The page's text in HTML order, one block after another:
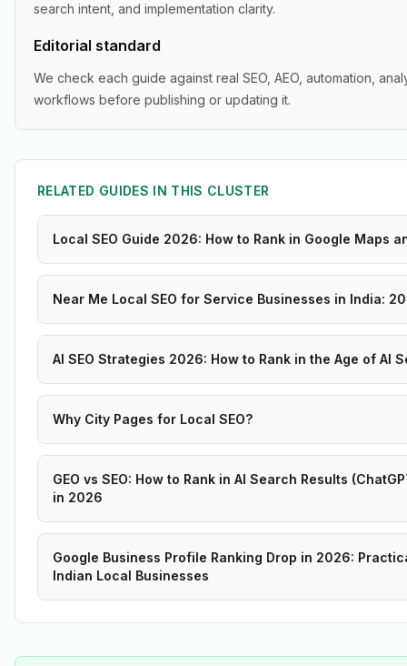
search intent, and implementation clarity.
Editorial standard
We check each guide against real SEO, AEO, automation,
workflows before publishing or updating it.
RELATED GUIDES IN THIS CLUSTER
Local SEO Guide 2026: How to Rank in Google Maps
Near Me Local SEO for Service Businesses in India:
AI SEO Strategies 2026: How to Rank in the Age of AI
Why City Pages for Local SEO?
GEO vs SEO: How to Rank in AI Search Results
in 2026
Google Business Profile Ranking Drop in 2026:
Indian Local Businesses